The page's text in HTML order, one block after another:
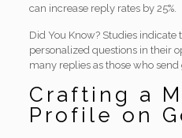
can increase reply rates by 25%.
Did You Know? Studies indicate
personalized questions in their
many replies as those who
Crafting a
Profile on